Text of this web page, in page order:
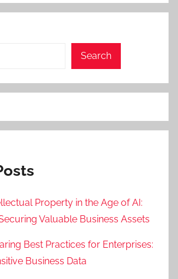
Search
Property in the Age of AI:
Valuable Business Assets
Best Practices for Enterprises:
Business Data